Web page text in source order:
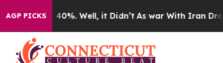
AGP PICKS
Around 40%. Well, it Didn’t As war With Iran Drove